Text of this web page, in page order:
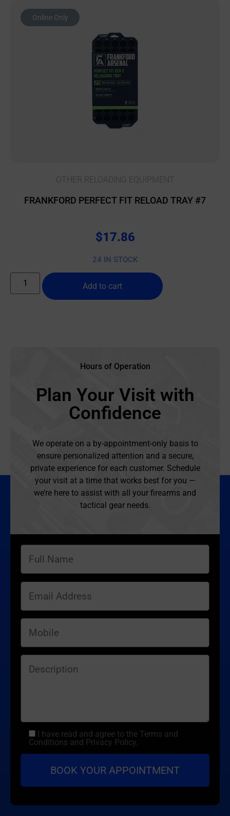
Online Only
OTHER RELOADING EQUIPMENT
FRANKFORD PERFECT FIT RELOAD TRAY #7
$17.86
24 IN STOCK
Add to cart
Hours of Operation
Plan Your Visit with
Confidence
We operate on a by-appointment-only basis to
ensure personalized attention and a secure,
private experience for each customer. Schedule
your visit at a time that works best for you —
we’re here to assist with all your firearms and
tactical gear needs.
I have read and agree to the Terms and
Conditions and Privacy Policy.